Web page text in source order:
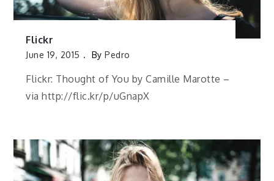
Flickr
June 19, 2015 ByPedro
Flickr: Thought of You by Camille Marotte –
via http://flic.kr/p/uGnapX